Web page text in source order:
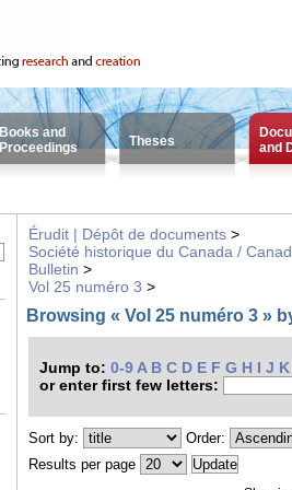
Books and
Proceedings
Theses
and
Érudit | Dépôt de documents >
Société historique du Canada /
Bulletin >
Vol 25 numéro 3 >
Browsing « Vol 25 numéro 3 »
Jump to: 0-9 A B C D E F G H I J K
or enter first few letters:
Sort by:
Order:
Results per page